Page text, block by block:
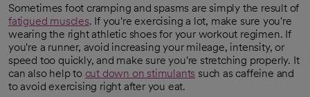
Sometimes foot cramping and spasms are simply the result of
fatigued muscles
opens in a new tab
. If you're exercising a lot, make sure you're
wearing the right athletic shoes for your workout regimen. If
you're a runner, avoid increasing your mileage, intensity, or
speed too quickly, and make sure you're stretching properly. It
can also help to cut down on stimulants
opens in a new tab
such as caffeine and
to avoid exercising right after you eat.